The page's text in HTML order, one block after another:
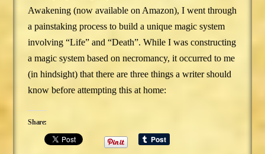
Awakening (now available on Amazon), I went through
a painstaking process to build a unique magic system
involving “Life” and “Death”. While I was constructing
a magic system based on necromancy, it occurred to me
(in hindsight) that there are three things a writer should
know before attempting this at home:
Share: